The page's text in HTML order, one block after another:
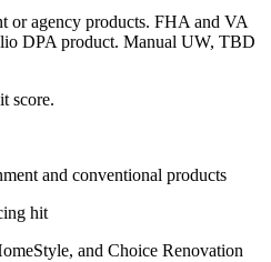
or agency products. FHA and VA
DPA product. Manual UW, TBD
score.
and conventional products
hit
and Choice Renovation